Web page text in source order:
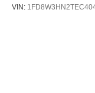
VIN: